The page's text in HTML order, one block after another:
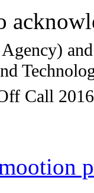
Call